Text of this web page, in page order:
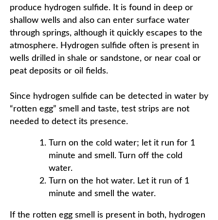
produce hydrogen sulfide. It is found in deep or
shallow wells and also can enter surface water
through springs, although it quickly escapes to the
atmosphere. Hydrogen sulfide often is present in
wells drilled in shale or sandstone, or near coal or
peat deposits or oil fields.
Since hydrogen sulfide can be detected in water by
“rotten egg” smell and taste, test strips are not
needed to detect its presence.
Turn on the cold water; let it run for 1
minute and smell. Turn off the cold
water.
Turn on the hot water. Let it run of 1
minute and smell the water.
If the rotten egg smell is present in both, hydrogen